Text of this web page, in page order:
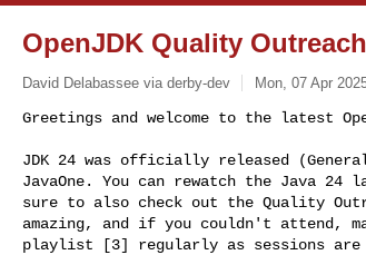
OpenJDK Quality
David Delabassee via derby-dev Mon, 07 Apr
Greetings and welcome to the latest
JDK 24 was officially released
JavaOne. You can rewatch the Java
sure to also check out the Quality
amazing, and if you couldn't attend,
playlist [3] regularly as sessions are